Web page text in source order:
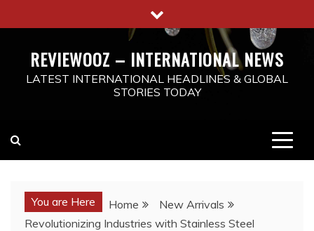
to
REVIEWOOZ – INTERNATIONAL NEWS
LATEST INTERNATIONAL HEADLINES & GLOBAL
STORIES TODAY
You are Here Home
New Arrivals
Revolutionizing Industries with Stainless Steel